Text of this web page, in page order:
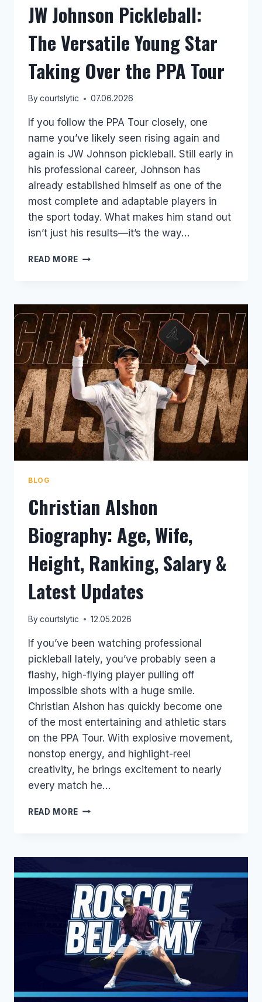
JW Johnson Pickleball:
The Versatile Young Star
Taking Over the PPA Tour
By courtslytic 07.06.2026
If you follow the PPA Tour closely, one
name you’ve likely seen rising again and
again is JW Johnson pickleball. Still early in
his professional career, Johnson has
already established himself as one of the
most complete and adaptable players in
the sport today. What makes him stand out
isn’t just his results—it’s the way…
READ MORE JW
VERSATILE
YOUNG
STAR
TAKING
OVER
THE
PPA
TOUR
BLOG
Christian Alshon
Biography: Age, Wife,
Height, Ranking, Salary &
Latest Updates
By courtslytic 12.05.2026
If you’ve been watching professional
pickleball lately, you’ve probably seen a
flashy, high-flying player pulling off
impossible shots with a huge smile.
Christian Alshon has quickly become one
of the most entertaining and athletic stars
on the PPA Tour. With explosive movement,
nonstop energy, and highlight-reel
creativity, he brings excitement to nearly
every match he…
READ MORE CHRISTIAN
WIFE,
HEIGHT,
RANKING,
SALARY
&
LATEST
UPDATES